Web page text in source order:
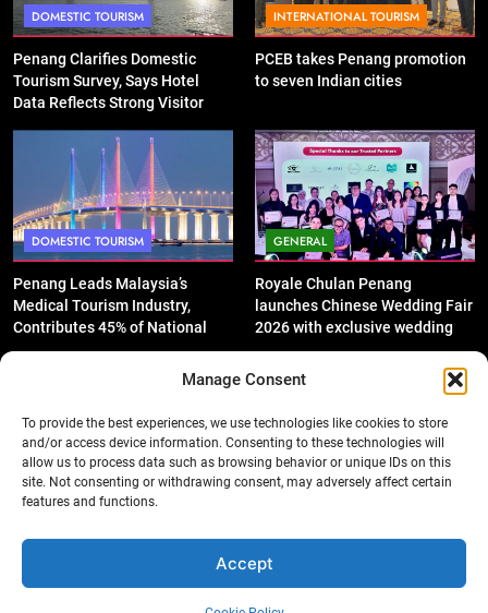
Manage Consent
To provide the best experiences, we use technologies like cookies to store
and/or access device information. Consenting to these technologies will
allow us to process data such as browsing behavior or unique IDs on this
site. Not consenting or withdrawing consent, may adversely affect certain
features and functions.
Accept
DOMESTIC TOURISM
Penang Clarifies Domestic
Tourism Survey, Says Hotel
Data Reflects Strong Visitor
INTERNATIONAL TOURISM
PCEB takes Penang promotion
to seven Indian cities
DOMESTIC TOURISM
Penang Leads Malaysia’s
Medical Tourism Industry,
Contributes 45% of National
Revenue
GENERAL
Royale Chulan Penang
launches Chinese Wedding Fair
2026 with exclusive wedding
packages
GENERAL
‘King of SUV Meets King of
DOMESTIC TOURISM